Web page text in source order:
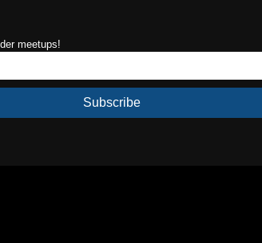
meetups!
Subscribe